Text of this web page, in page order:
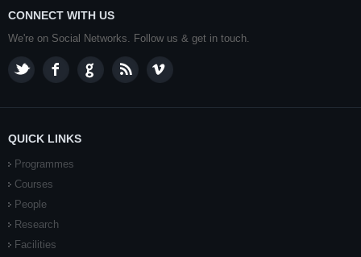
CONNECT WITH US
We're on Social Networks. Follow us & get in touch.
QUICK LINKS
Programmes
Courses
People
Research
Facilities